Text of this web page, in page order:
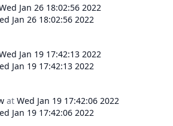
Jan 26 18:02:56 2022
Jan 26 18:02:56 2022
Jan 19 17:42:13 2022
Jan 19 17:42:13 2022
at Wed Jan 19 17:42:06 2022
Jan 19 17:42:06 2022